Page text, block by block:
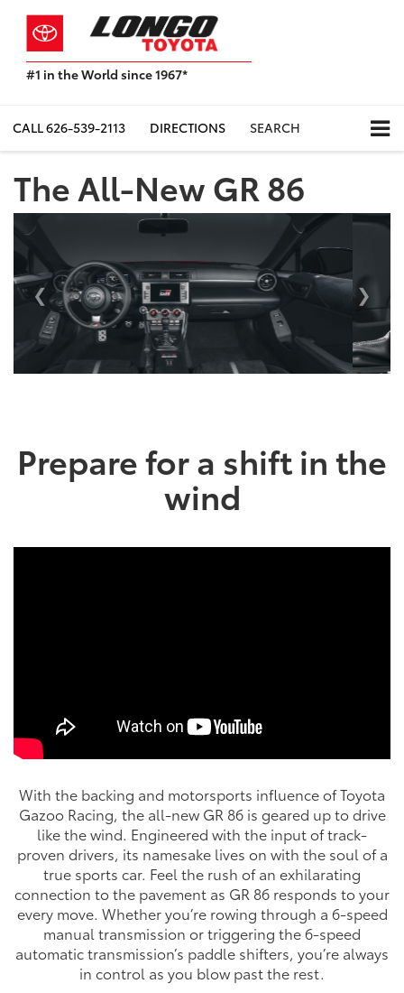
#1 in the World since 1967*
Toyota
USA
2023
Sales
Report*
CALL626-539-2113 DIRECTIONS SEARCH
The All-New GR 86
Next
Prepare for a shift in the
wind
With the backing and motorsports influence of Toyota
Gazoo Racing, the all-new GR 86 is geared up to drive
like the wind. Engineered with the input of track-
proven drivers, its namesake lives on with the soul of a
true sports car. Feel the rush of an exhilarating
connection to the pavement as GR 86 responds to your
every move. Whether you’re rowing through a 6-speed
manual transmission or triggering the 6-speed
automatic transmission’s paddle shifters, you’re always
in control as you blow past the rest.